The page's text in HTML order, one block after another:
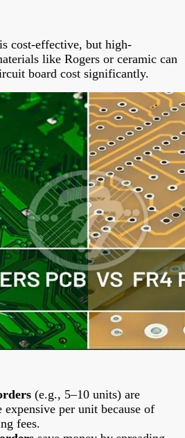
cost-effective, but high-
like Rogers or ceramic can
board cost significantly.
(e.g., 5–10 units) are
expensive per unit because of
fees.